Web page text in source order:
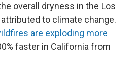
overall dryness in the Los
to climate change.
are exploding more
faster in California from